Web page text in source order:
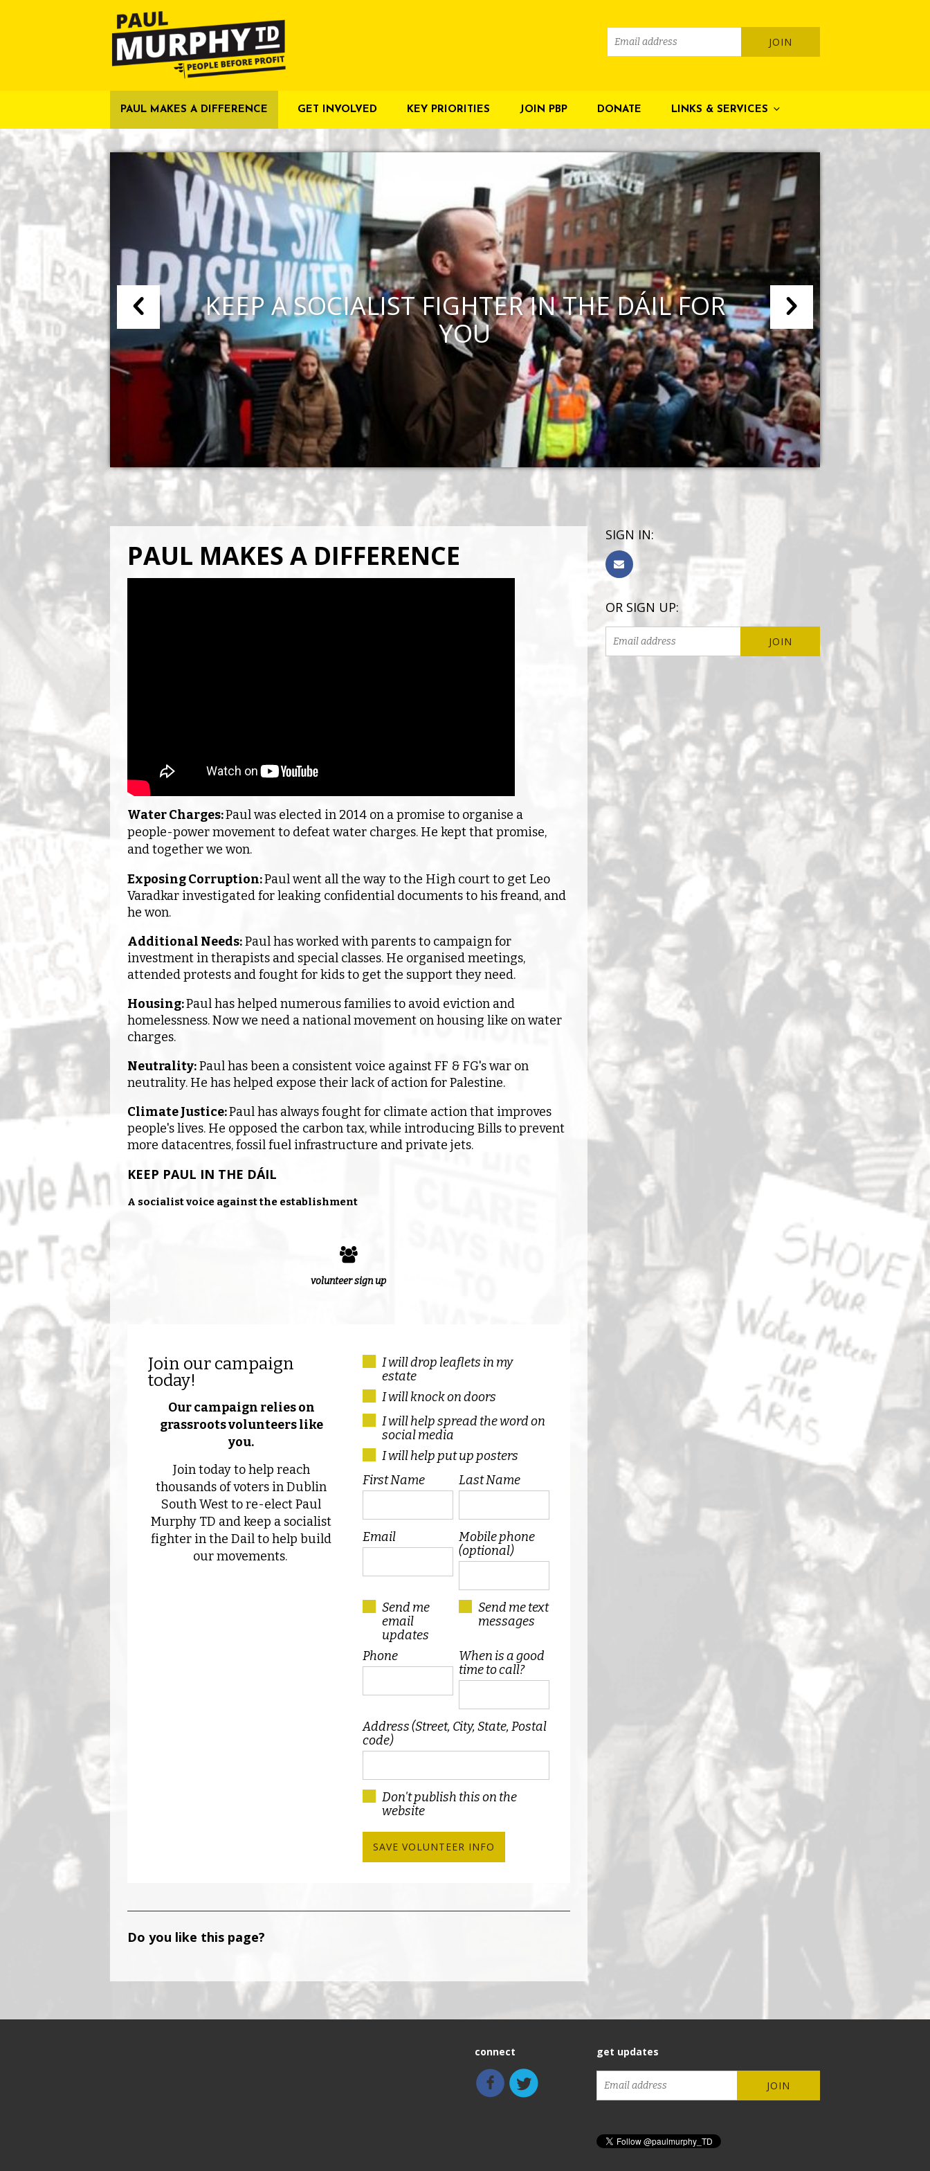
PAUL MAKES A DIFFERENCE GET INVOLVED KEY PRIORITIES JOIN PBP DONATE LINKS & SERVICES
KEEP A SOCIALIST FIGHTER IN THE DÁIL FOR
YOU
PAUL MAKES A DIFFERENCE
Water Charges:Paul was elected in 2014 on a promise to organise a
people-power movement to defeat water charges. He kept that promise,
and together we won.
Exposing Corruption:Paul went all the way to the High court to get Leo
Varadkar investigated for leaking confidential documents to his freand, and
he won.
Additional Needs:Paul has worked with parents to campaign for
investment in therapists and special classes. He organised meetings,
attended protests and fought for kids to get the support they need.
Housing:Paul has helped numerous families to avoid eviction and
homelessness. Now we need a national movement on housing like on water
charges.
Neutrality:Paul has been a consistent voice against FF & FG's war on
neutrality. He has helped expose their lack of action for Palestine.
Climate Justice:Paul has always fought for climate action that improves
people's lives. He opposed the carbon tax, while introducing Bills to prevent
more datacentres, fossil fuel infrastructure and private jets.
KEEP PAUL IN THE DÁIL
A socialist voice against the establishment
volunteer sign up
Join our campaign
today!
Our campaign relies on
grassroots volunteers like
you.
Join today to help reach
thousands of voters in Dublin
South West to re-elect Paul
Murphy TD and keep a socialist
fighter in the Dail to help build
our movements.
I will drop leaflets in my
estate
I will knock on doors
I will help spread the word on
social media
I will help put up posters
First Name
Last Name
Email
Mobile phone
(optional)
Send me
email
updates
Send me text
messages
Phone
When is a good
time to call?
Address (Street, City, State, Postal
code)
Don't publish this on the
website
Do you like this page?
SIGN IN:
OR SIGN UP:
connect get updates